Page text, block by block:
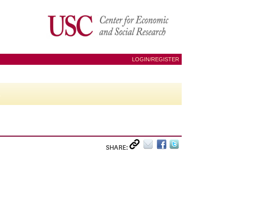
LOGIN/REGISTER
SHARE: